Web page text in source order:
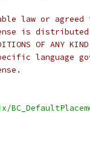
law or
is distributed
OF
language